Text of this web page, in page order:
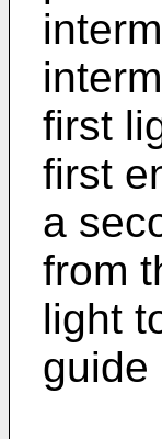
first
first
a
from
light
guide